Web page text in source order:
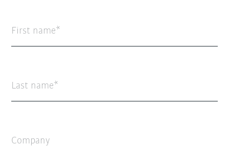
First name
Last name
Company